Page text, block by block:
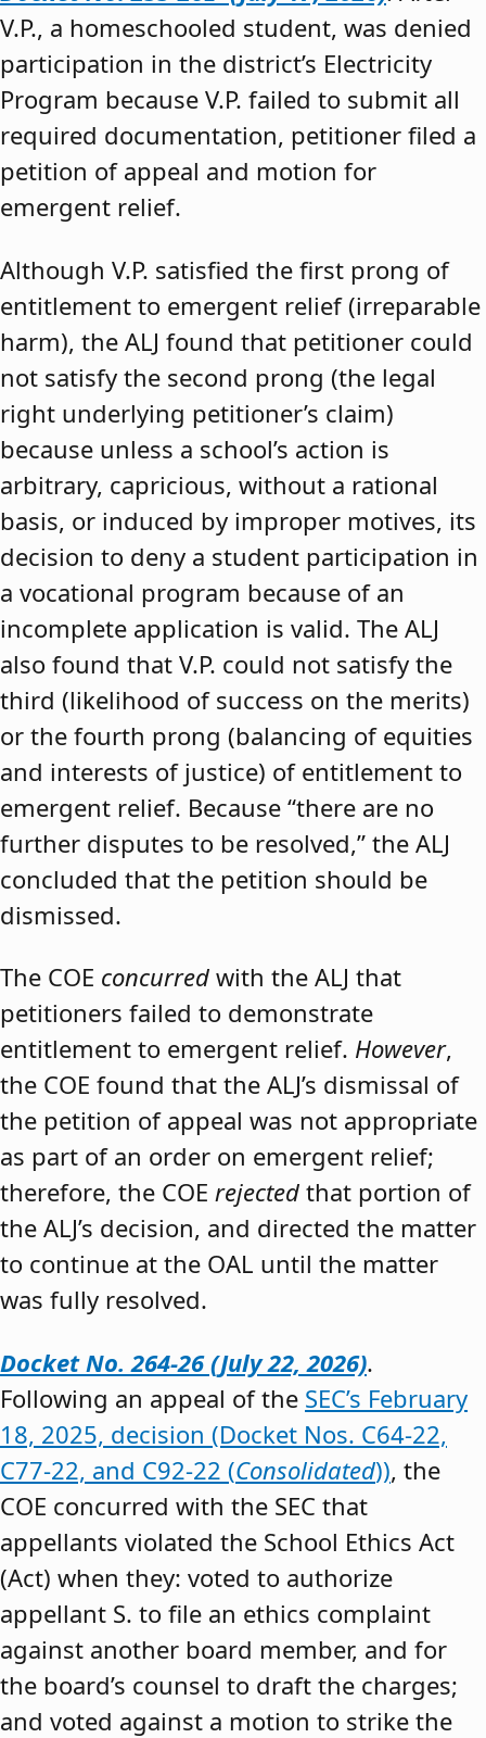
V.P., a homeschooled student, was denied
participation in the district’s Electricity
Program because V.P. failed to submit all
required documentation, petitioner filed a
petition of appeal and motion for
emergent relief.
Although V.P. satisfied the first prong of
entitlement to emergent relief (irreparable
harm), the ALJ found that petitioner could
not satisfy the second prong (the legal
right underlying petitioner’s claim)
because unless a school’s action is
arbitrary, capricious, without a rational
basis, or induced by improper motives, its
decision to deny a student participation in
a vocational program because of an
incomplete application is valid. The ALJ
also found that V.P. could not satisfy the
third (likelihood of success on the merits)
or the fourth prong (balancing of equities
and interests of justice) of entitlement to
emergent relief. Because “there are no
further disputes to be resolved,” the ALJ
concluded that the petition should be
dismissed.
The COE concurred with the ALJ that
petitioners failed to demonstrate
entitlement to emergent relief. However,
the COE found that the ALJ’s dismissal of
the petition of appeal was not appropriate
as part of an order on emergent relief;
therefore, the COE rejected that portion of
the ALJ’s decision, and directed the matter
to continue at the OAL until the matter
was fully resolved.
Docket No. 264-26 (July 22, 2026).
Following an appeal of the SEC’s February
18, 2025, decision (Docket Nos. C64-22,
C77-22, and C92-22 (Consolidated)), the
COE concurred with the SEC that
appellants violated the School Ethics Act
(Act) when they: voted to authorize
appellant S. to file an ethics complaint
against another board member, and for
the board’s counsel to draft the charges;
and voted against a motion to strike the